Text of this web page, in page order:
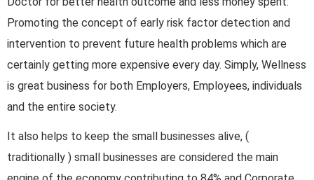
Promoting the concept of early risk factor detection and
intervention to prevent future health problems which are
certainly getting more expensive every day. Simply, Wellness
is great business for both Employers, Employees, individuals
and the entire society.
It also helps to keep the small businesses alive, (
traditionally ) small businesses are considered the main